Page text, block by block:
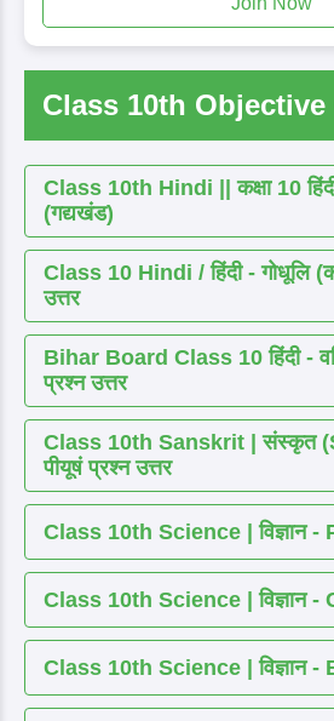
Class 10th
Class 10th Hindi || कक्षा 10
(गद्यखंड)
Class 10 Hindi / हिंदी - गोधूलि
उत्तर
Bihar Board Class 10 हिंदी -
प्रश्न उत्तर
Class 10th Sanskrit | संस्कृत
पीयूषं प्रश्न उत्तर
Class 10th Science | विज्ञान -
Class 10th Science | विज्ञान
Class 10th Science | विज्ञान